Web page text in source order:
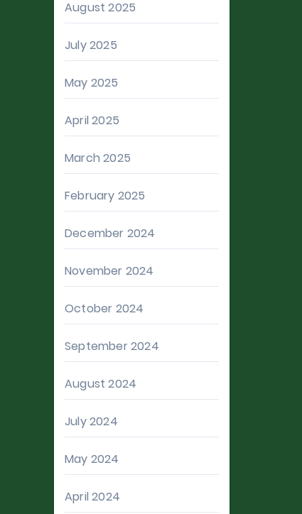
August 2025
July 2025
May 2025
April 2025
March 2025
February 2025
December 2024
November 2024
October 2024
September 2024
August 2024
July 2024
May 2024
April 2024